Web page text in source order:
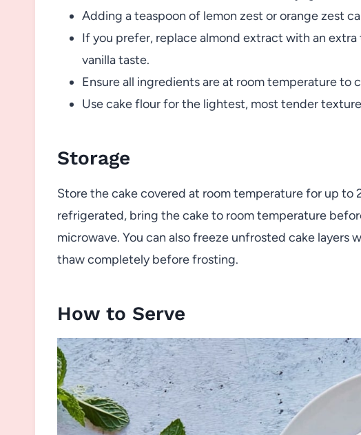
Adding a teaspoon of lemon zest or orange zest
If you prefer, replace almond extract with an
vanilla taste.
Ensure all ingredients are at room temperature to
Use cake flour for the lightest, most tender
Storage
Store the cake covered at room temperature for up to
refrigerated, bring the cake to room temperature
microwave. You can also freeze unfrosted cake
thaw completely before frosting.
How to Serve